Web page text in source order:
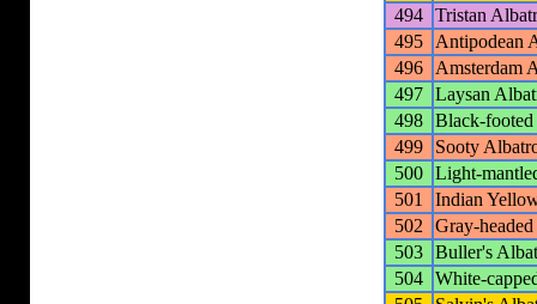
494 Tristan
495
Antipodean
496
Amsterdam
497 Laysan
498 Black-footed
499
Sooty
500 Light-
501
Indian
502
Gray-
503 Buller's
504 White-